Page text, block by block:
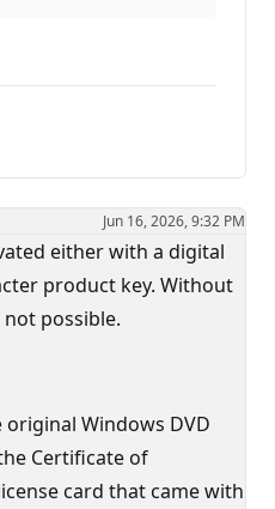
Jun 16, 2026, 9:32 PM
either with a digital
product key. Without
possible.
Windows DVD
Certificate of
card that came with